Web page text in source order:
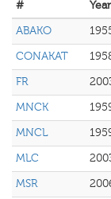
#
ABAKO
CONAKAT
FR
MNCK
MNCL
MLC
MSR